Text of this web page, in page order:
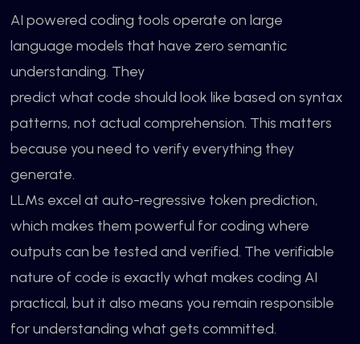
AI powered coding tools operate on large
language models that have zero semantic
understanding. They
predict what code should look like based on syntax
patterns, not actual comprehension. This matters
because you need to verify everything they
generate.
LLMs excel at auto-regressive token prediction,
which makes them powerful for coding where
outputs can be tested and verified. The verifiable
nature of code is exactly what makes coding AI
practical, but it also means you remain responsible
for understanding what gets committed.